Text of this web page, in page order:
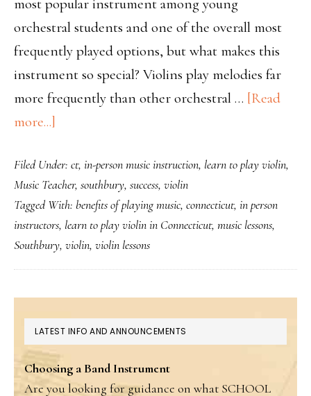
most popular instrument among young
orchestral students and one of the overall most
frequently played options, but what makes this
instrument so special? Violins play melodies far
more frequently than other orchestral … [Read
more...]
the
violin
Filed Under: ct, in-person music instruction, learn to play violin,
Music Teacher, southbury, success, violin
Tagged With: benefits of playing music, connecticut, in person
instructors, learn to play violin in Connecticut, music lessons,
Southbury, violin, violin lessons
PRIMARY
SIDEBAR
LATEST INFO AND ANNOUNCEMENTS
Choosing a Band Instrument
Are you looking for guidance on what SCHOOL